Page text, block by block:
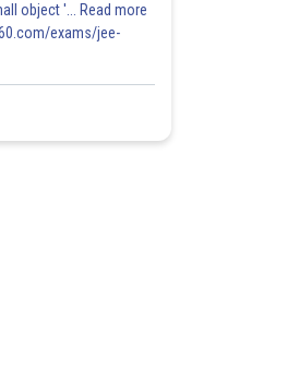
object '... Read more
exams/jee-